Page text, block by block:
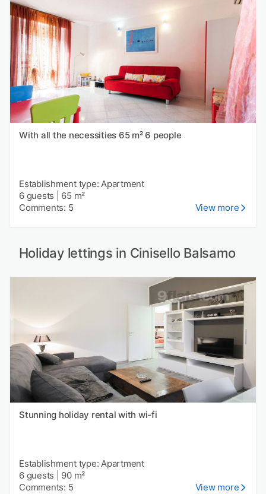
With all the necessities 65 m² 6 people
Establishment type: Apartment
6 guests
65 m²
Comments: 5
View more
Holiday lettings in Cinisello Balsamo
Stunning holiday rental with wi-fi
Establishment type: Apartment
6 guests
90 m²
Comments: 5
View more